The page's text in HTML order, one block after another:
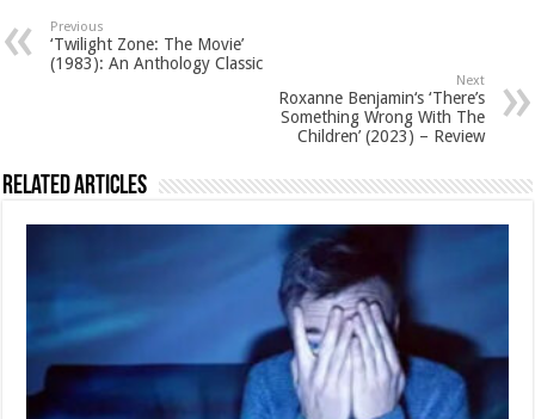
Previous
‘Twilight Zone: The Movie’
(1983): An Anthology Classic
Next
Roxanne Benjamin‘s ‘There’s
Something Wrong With The
Children’ (2023) – Review
Related Articles